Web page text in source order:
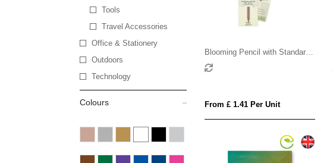
Tools
Travel Accessories
Office & Stationery
Outdoors
Technology
Colours
Blooming Pencil with Standard
Sleeve
From £ 1.41 Per Unit